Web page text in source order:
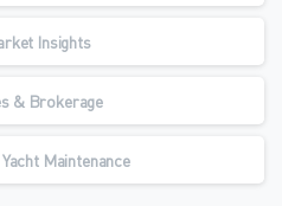
Insights
& Brokerage
Maintenance